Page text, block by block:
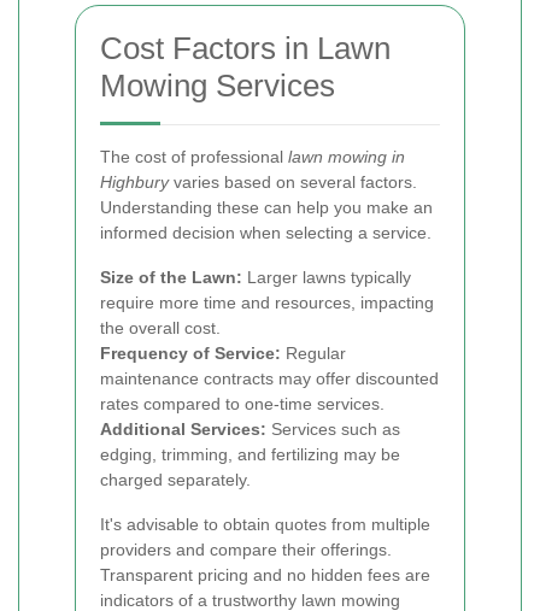
Cost Factors in Lawn
Mowing Services
The cost of professional lawn mowing in
Highburyvaries based on several factors.
Understanding these can help you make an
informed decision when selecting a service.
Size of the Lawn: Larger lawns typically
require more time and resources, impacting
the overall cost.
Frequency of Service: Regular
maintenance contracts may offer discounted
rates compared to one-time services.
Additional Services: Services such as
edging, trimming, and fertilizing may be
charged separately.
It's advisable to obtain quotes from multiple
providers and compare their offerings.
Transparent pricing and no hidden fees are
indicators of a trustworthy lawn mowing